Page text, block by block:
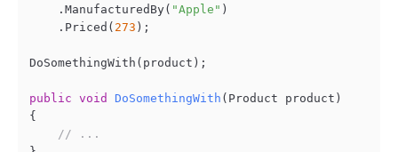
    .ManufacturedBy(
"Apple" )
    .Priced(
273 );
DoSomethingWith(product);
public void DoSomethingWith ( Product product )
{
// ...